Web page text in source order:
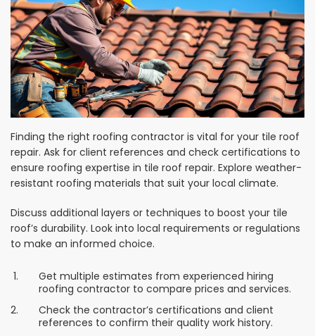
Finding the right roofing contractor is vital for your tile roof
repair. Ask for client references and check certifications to
ensure roofing expertise in tile roof repair. Explore weather-
resistant roofing materials that suit your local climate.
Discuss additional layers or techniques to boost your tile
roof’s durability. Look into local requirements or regulations
to make an informed choice.
Get multiple estimates from experienced hiring
roofing contractor to compare prices and services.
Check the contractor’s certifications and client
references to confirm their quality work history.